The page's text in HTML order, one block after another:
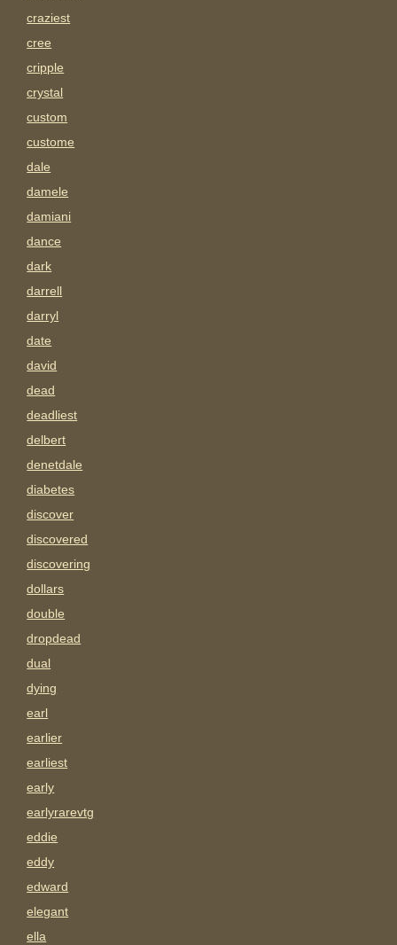
craziest
cree
cripple
crystal
custom
custome
dale
damele
damiani
dance
dark
darrell
darryl
date
david
dead
deadliest
delbert
denetdale
diabetes
discover
discovered
discovering
dollars
double
dropdead
dual
dying
earl
earlier
earliest
early
earlyrarevtg
eddie
eddy
edward
elegant
ella